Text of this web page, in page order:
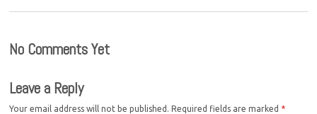
No Comments Yet
Leave a Reply
Your email address will not be published. Required fields are marked *